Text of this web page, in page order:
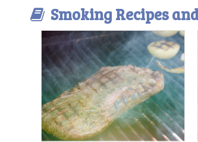
Smoking Recipes